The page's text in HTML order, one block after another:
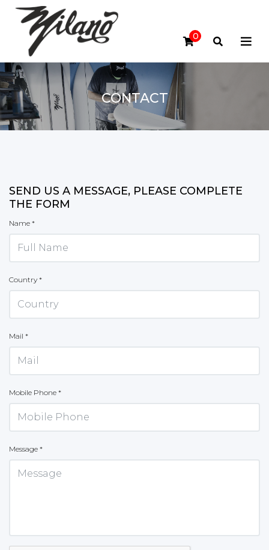
0
CONTACT
SEND US A MESSAGE, PLEASE COMPLETE
THE FORM
Name *
Country *
Mail *
Mobile Phone *
Message *